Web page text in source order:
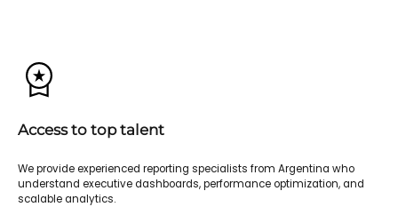
Access to top talent
We provide experienced reporting specialists from Argentina who
understand executive dashboards, performance optimization, and
scalable analytics.